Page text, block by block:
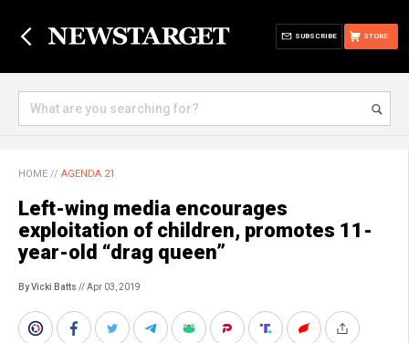
STORE
SUBSCRIBE
HOME // AGENDA 21
Left-wing media encourages
exploitation of children, promotes 11-
year-old “drag queen”
By Vicki Batts // Apr 03, 2019